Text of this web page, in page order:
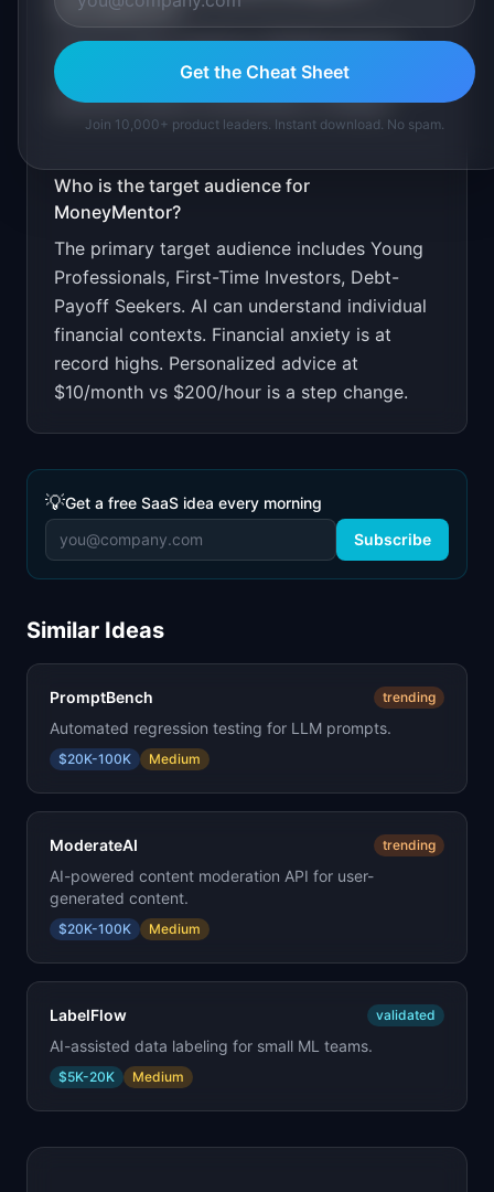
MoneyMentor?
Free for basic questions. $9.99/month for
ongoing personalized advice. Target through
personal finance communities on Reddit.
Who is the target audience for
MoneyMentor?
The primary target audience includes Young
Professionals, First-Time Investors, Debt-
Payoff Seekers. AI can understand individual
financial contexts. Financial anxiety is at
record highs. Personalized advice at
$10/month vs $200/hour is a step change.
💡Get a free SaaS idea every morning
Subscribe
Similar Ideas
PromptBench trending
Automated regression testing for LLM prompts.
$20K-100K Medium
ModerateAI trending
AI-powered content moderation API for user-
generated content.
$20K-100K Medium
LabelFlow validated
AI-assisted data labeling for small ML teams.
$5K-20K Medium
Get the Cheat Sheet
Join 10,000+ product leaders. Instant download. No spam.